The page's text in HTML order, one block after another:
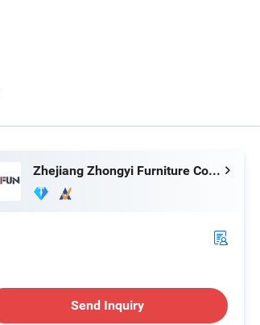
Zhejiang Zhongyi Furniture Co., Ltd.
Send Inquiry